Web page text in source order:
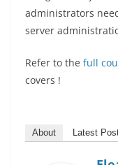
administrators
server
Refer to the full
covers !
About Latest